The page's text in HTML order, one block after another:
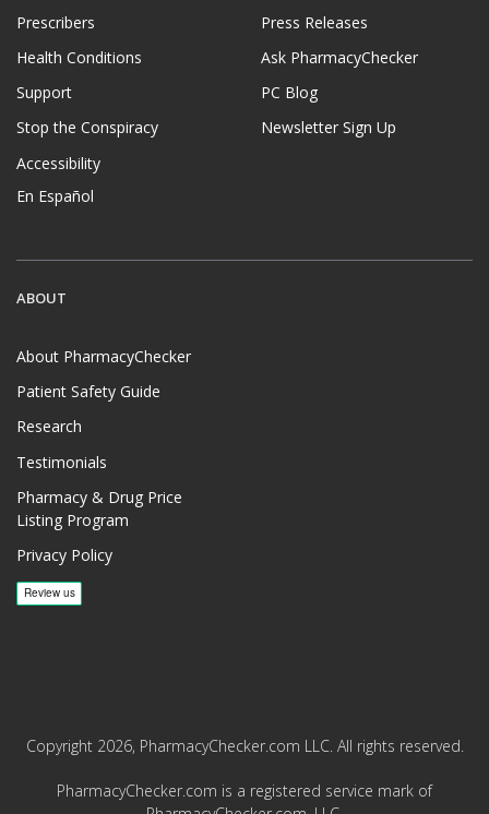
Prescribers
Health Conditions
Support
Stop the Conspiracy
Accessibility
En Español
Press Releases
Ask PharmacyChecker
PC Blog
Newsletter Sign Up
ABOUT
About PharmacyChecker
Patient Safety Guide
Research
Testimonials
Pharmacy & Drug Price
Listing Program
Privacy Policy
Copyright 2026, PharmacyChecker.com LLC. All rights reserved.
PharmacyChecker.com is a registered service mark of